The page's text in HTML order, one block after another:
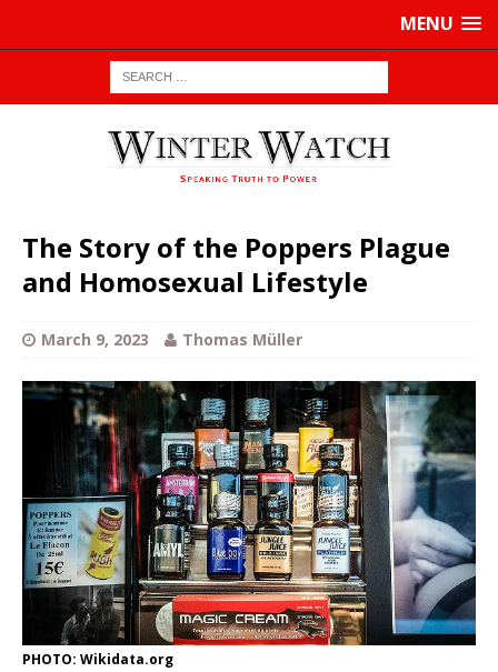
MENU
The Story of the Poppers Plague
and Homosexual Lifestyle
March 9, 2023 Thomas Müller
PHOTO: Wikidata.org